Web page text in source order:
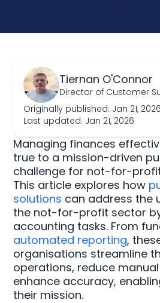
Tiernan O'Connor
Director of Customer
Originally published: Jan 21, 2026
Last updated: Jan 21, 2026
Managing finances
true to a mission-driven
challenge for not-for-
This article explores how
solutions can address the
the not-for-profit sector
accounting tasks. From
automated reporting,
organisations streamline
operations, reduce
enhance accuracy,
their mission.